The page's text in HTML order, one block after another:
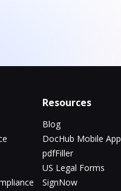
Resources
Blog
DocHub Mobile App
pdfFiller
US Legal Forms
SignNow